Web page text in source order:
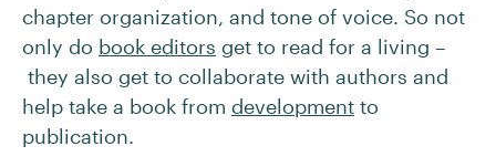
chapter organization, and tone of voice. So not
only do book editors get to read for a living –
they also get to collaborate with authors and
help take a book from development to
publication.